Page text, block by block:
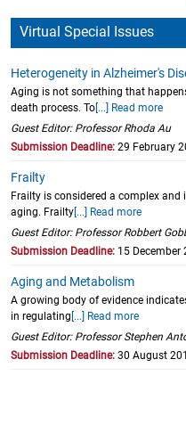
Virtual Special Issues
Heterogeneity in Alzheimer's
Aging is not something that
death process. To [...] Read more
Guest Editor: Professor Rhoda Au
Submission Deadline: 29 February
Frailty
Frailty is considered a complex
aging. Frailty [...] Read more
Guest Editor: Professor Robbert
Submission Deadline: 15 December
Aging and Metabolism
A growing body of evidence
in regulating [...] Read more
Guest Editor: Professor Stephen
Submission Deadline: 30 August